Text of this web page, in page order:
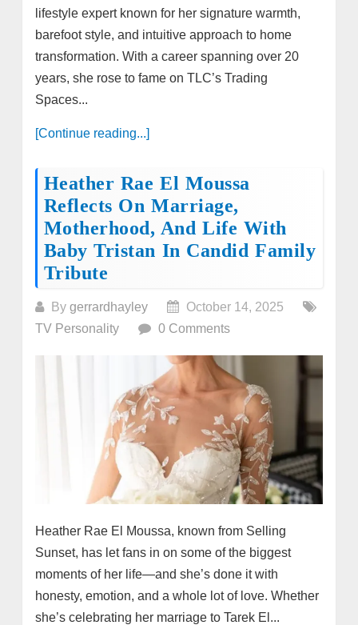
lifestyle expert known for her signature warmth,
barefoot style, and intuitive approach to home
transformation. With a career spanning over 20
years, she rose to fame on TLC’s Trading
Spaces...
[Continue reading...]
Heather Rae El Moussa
Reflects On Marriage,
Motherhood, And Life With
Baby Tristan In Candid Family
Tribute
By gerrardhayley
October 14, 2025
TV Personality
0 Comments
Heather Rae El Moussa, known from Selling
Sunset, has let fans in on some of the biggest
moments of her life—and she’s done it with
honesty, emotion, and a whole lot of love. Whether
she’s celebrating her marriage to Tarek El...